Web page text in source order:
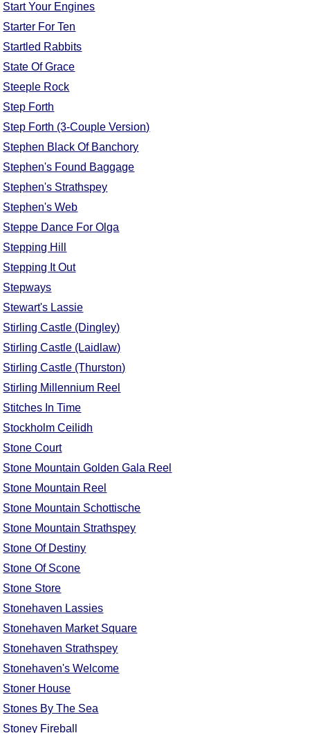
Start Your Engines
Starter For Ten
Startled Rabbits
State Of Grace
Steeple Rock
Step Forth
Step Forth (3-Couple Version)
Stephen Black Of Banchory
Stephen's Found Baggage
Stephen's Strathspey
Stephen's Web
Steppe Dance For Olga
Stepping Hill
Stepping It Out
Stepways
Stewart's Lassie
Stirling Castle (Dingley)
Stirling Castle (Laidlaw)
Stirling Castle (Thurston)
Stirling Millennium Reel
Stitches In Time
Stockholm Ceilidh
Stone Court
Stone Mountain Golden Gala Reel
Stone Mountain Reel
Stone Mountain Schottische
Stone Mountain Strathspey
Stone Of Destiny
Stone Of Scone
Stone Store
Stonehaven Lassies
Stonehaven Market Square
Stonehaven Strathspey
Stonehaven's Welcome
Stoner House
Stones By The Sea
Stoney Fireball